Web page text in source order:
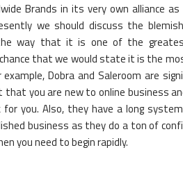
Brands in its very own alliance
we should discuss the
way that it is one of the
that we would state it is the
Dobra and Saleroom are
you are new to online business
you. Also, they have a long
business as they do a ton of
you need to begin rapidly.